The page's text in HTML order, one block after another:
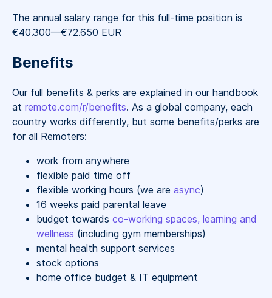
The annual salary range for this full-time position is
€40.300—€72.650 EUR
Benefits
Our full benefits & perks are explained in our handbook
at remote.com/r/benefits. As a global company, each
country works differently, but some benefits/perks are
for all Remoters:
work from anywhere
flexible paid time off
flexible working hours (we are async)
16 weeks paid parental leave
budget towards co-working spaces, learning and
wellness (including gym memberships)
mental health support services
stock options
home office budget & IT equipment